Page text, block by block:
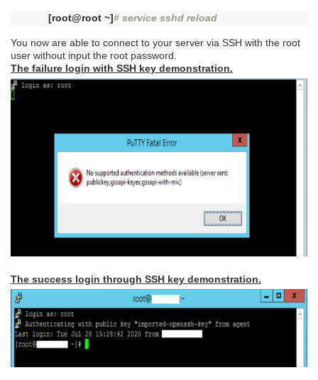
[root@root ~]# service sshd reload
You now are able to connect to your server via SSH with the root
user without input the root password.
The failure login with SSH key demonstration.
The success login through SSH key demonstration.